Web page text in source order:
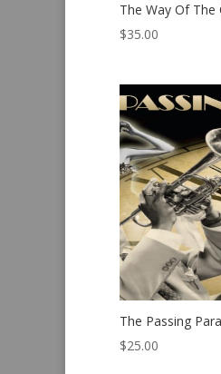
The Way Of The
$35.00
The Passing
$25.00